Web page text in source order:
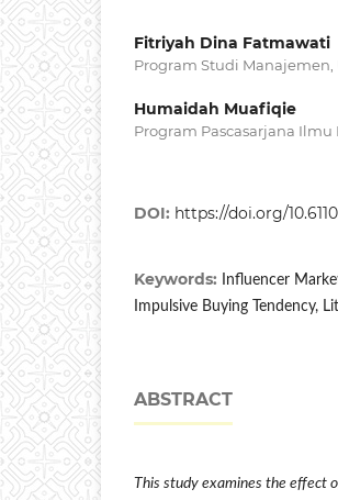
Fitriyah Dina Fatmawati
Program Studi
Humaidah Muafiqie
Program Pascasarjana
DOI: https://doi.org/
Keywords:
Influencer
Impulsive Buying Tendency,
ABSTRACT
This study examines the effect